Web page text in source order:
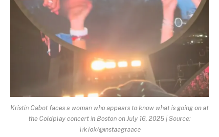
Kristin Cabot faces a woman who appears to know what is going on at
the Coldplay concert in Boston on July 16, 2025 | Source:
TikTok/@instaagraace